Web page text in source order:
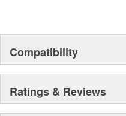
Compatibility
Ratings & Reviews